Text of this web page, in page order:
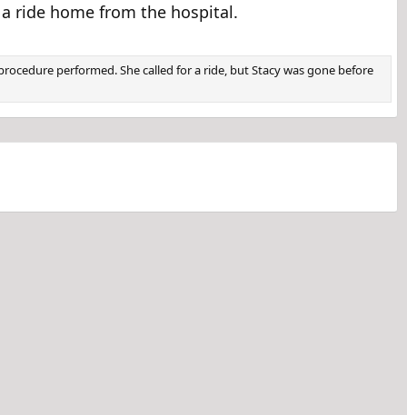
a ride home from the hospital.
performed. She called for a ride, but Stacy was gone before